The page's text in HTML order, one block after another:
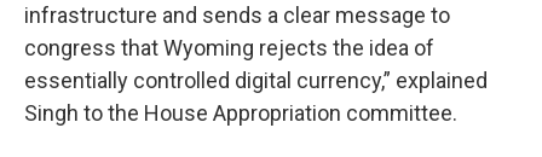
infrastructure and sends a clear message to
congress that Wyoming rejects the idea of
essentially controlled digital currency,” explained
Singh to the House Appropriation committee.